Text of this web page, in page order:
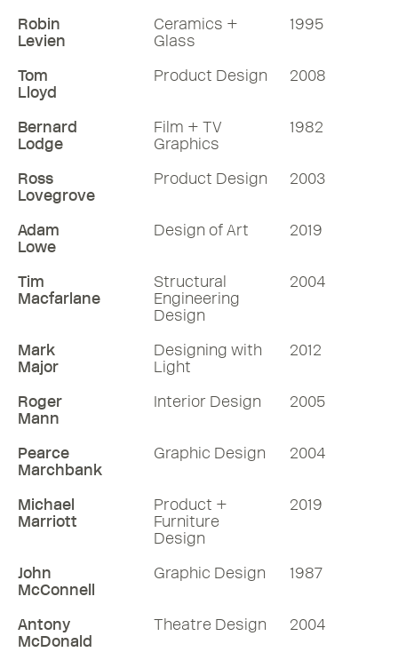
Robin
Levien
Ceramics +
Glass
1995
Tom
Lloyd
Product Design 2008
Bernard
Lodge
Film + TV
Graphics
1982
Ross
Lovegrove
Product Design 2003
Adam
Lowe
Design of Art 2019
Tim
Macfarlane
Structural
Engineering
Design
2004
Mark
Major
Designing with
Light
2012
Roger
Mann
Interior Design 2005
Pearce
Marchbank
Graphic Design 2004
Michael
Marriott
Product +
Furniture
Design
2019
John
McConnell
Graphic Design 1987
Antony
McDonald
Theatre Design 2004